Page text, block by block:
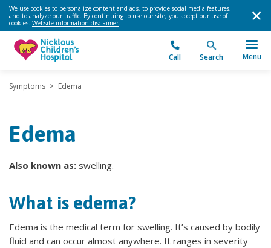
We use cookies to personalize content and ads, to provide social media features,
and to analyze our traffic. By continuing to use our site, you accept our use of
cookies. Website information disclaimer.
Call Search Menu
Symptoms > Edema
Edema
Also known as: swelling.
What is edema?
Edema is the medical term for swelling. It’s caused by bodily
fluid and can occur almost anywhere. It ranges in severity